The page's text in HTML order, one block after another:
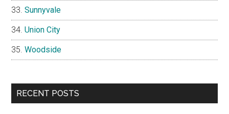
Sunnyvale
Union City
Woodside
RECENT POSTS